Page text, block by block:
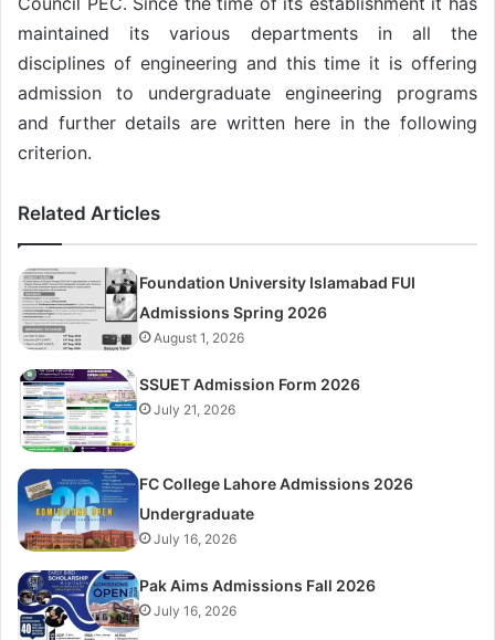
maintained its various departments in all the
disciplines of engineering and this time it is offering
admission to undergraduate engineering programs
and further details are written here in the following
criterion.
Related Articles
Foundation University Islamabad FUI
Admissions Spring 2026
August 1, 2026
SSUET Admission Form 2026
July 21, 2026
FC College Lahore Admissions 2026
Undergraduate
July 16, 2026
Pak Aims Admissions Fall 2026
July 16, 2026